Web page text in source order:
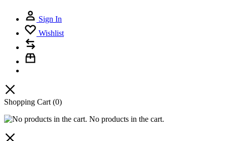
Sign In
Wishlist
Shopping Cart(0)
No products in the cart.